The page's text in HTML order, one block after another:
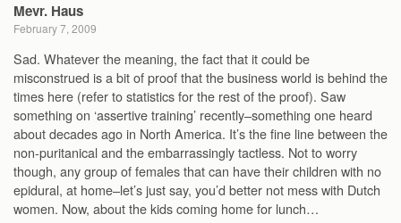
Mevr. Haus
February 7, 2009
Sad. Whatever the meaning, the fact that it could be
misconstrued is a bit of proof that the business world is behind the
times here (refer to statistics for the rest of the proof). Saw
something on ‘assertive training’ recently–something one heard
about decades ago in North America. It’s the fine line between the
non-puritanical and the embarrassingly tactless. Not to worry
though, any group of females that can have their children with no
epidural, at home–let’s just say, you’d better not mess with Dutch
women. Now, about the kids coming home for lunch…